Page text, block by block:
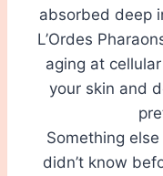
absorbed deep
L’Ordes
aging at
your skin and
Something
didn’t know